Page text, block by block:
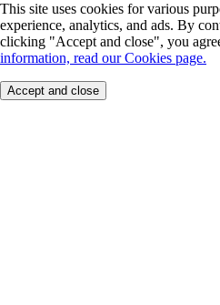
This site uses cookies for various
experience, analytics, and ads. By
clicking "Accept and close", you
information, read our Cookies page.
Accept and close